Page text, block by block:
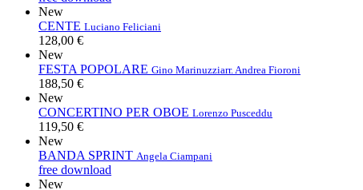
New
CENTE Luciano Feliciani
128,00 €
New
FESTA POPOLARE Gino Marinuzziarr. Andrea Fioroni
188,50 €
New
CONCERTINO PER OBOE Lorenzo Pusceddu
119,50 €
New
BANDA SPRINT Angela Ciampani
free download
New